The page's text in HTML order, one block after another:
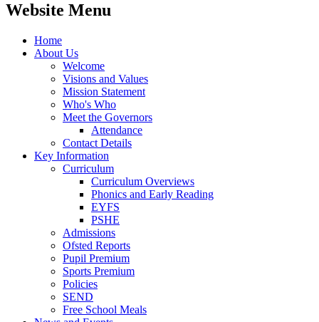
Website Menu
Home
About Us
Welcome
Visions and Values
Mission Statement
Who's Who
Meet the Governors
Attendance
Contact Details
Key Information
Curriculum
Curriculum Overviews
Phonics and Early Reading
EYFS
PSHE
Admissions
Ofsted Reports
Pupil Premium
Sports Premium
Policies
SEND
Free School Meals